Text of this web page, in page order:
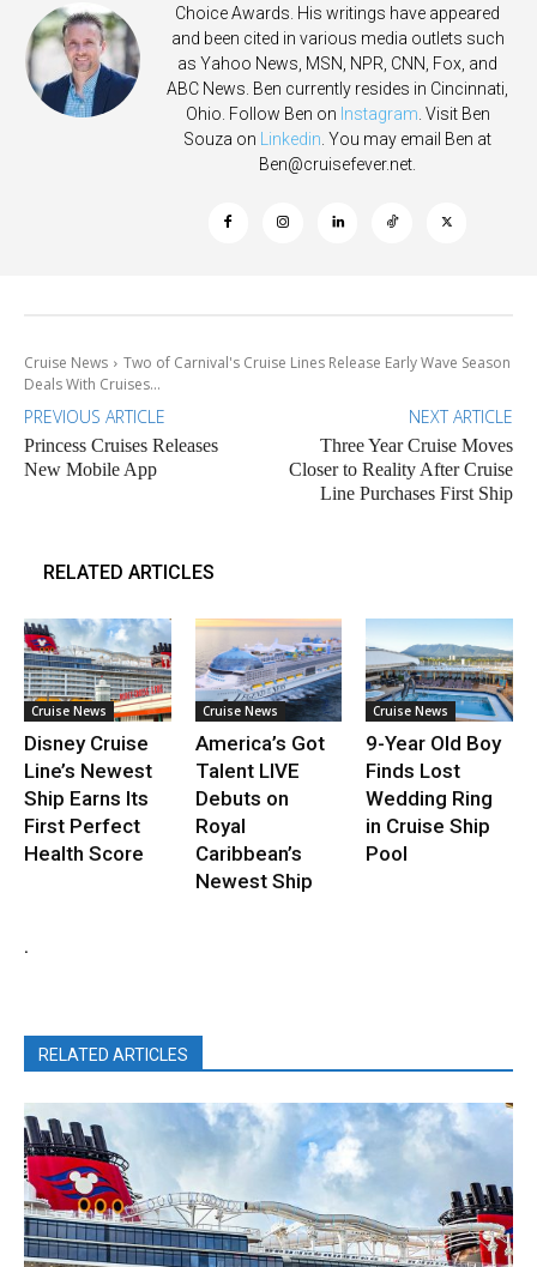
Choice Awards. His writings have appeared
and been cited in various media outlets such
as Yahoo News, MSN, NPR, CNN, Fox, and
ABC News. Ben currently resides in Cincinnati,
Ohio. Follow Ben on Instagram. Visit Ben
Souza on Linkedin. You may email Ben at
Ben@cruisefever.net.
Cruise News
Two of Carnival's Cruise Lines Release Early Wave Season
Deals With Cruises...
PREVIOUS ARTICLE
Princess Cruises Releases
New Mobile App
NEXT ARTICLE
Three Year Cruise Moves
Closer to Reality After Cruise
Line Purchases First Ship
RELATED ARTICLES
Cruise News
Disney Cruise
Line’s Newest
Ship Earns Its
First Perfect
Health Score
Cruise News
America’s Got
Talent LIVE
Debuts on
Royal
Caribbean’s
Newest Ship
Cruise News
9-Year Old Boy
Finds Lost
Wedding Ring
in Cruise Ship
Pool
.
RELATED ARTICLES